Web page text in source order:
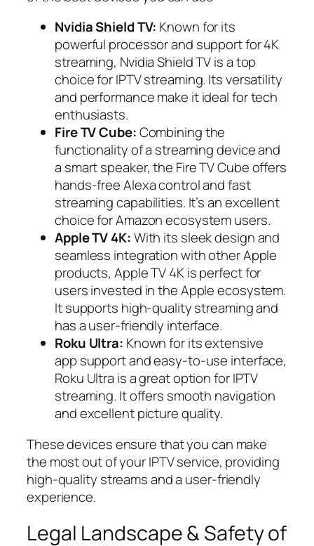
Nvidia Shield TV: Known for its
powerful processor and support for 4K
streaming, Nvidia Shield TV is a top
choice for IPTV streaming. Its versatility
and performance make it ideal for tech
enthusiasts.
Fire TV Cube:Combining the
functionality of a streaming device and
a smart speaker, the Fire TV Cube offers
hands-free Alexa control and fast
streaming capabilities. It’s an excellent
choice for Amazon ecosystem users.
Apple TV 4K:With its sleek design and
seamless integration with other Apple
products, Apple TV 4K is perfect for
users invested in the Apple ecosystem.
It supports high-quality streaming and
has a user-friendly interface.
Roku Ultra: Known for its extensive
app support and easy-to-use interface,
Roku Ultra is a great option for IPTV
streaming. It offers smooth navigation
and excellent picture quality.
These devices ensure that you can make
the most out of your IPTV service, providing
high-quality streams and a user-friendly
experience.
Legal Landscape & Safety of